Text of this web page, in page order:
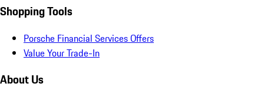
Shopping Tools
Porsche Financial Services Offers
Value Your Trade-In
About Us